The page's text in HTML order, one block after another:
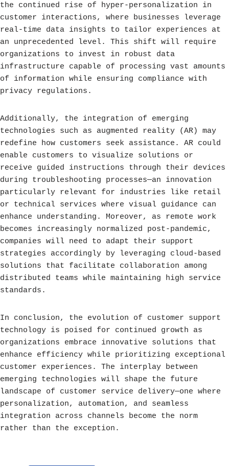
the continued rise of hyper-personalization in
customer interactions, where businesses leverage
real-time data insights to tailor experiences at
an unprecedented level. This shift will require
organizations to invest in robust data
infrastructure capable of processing vast amounts
of information while ensuring compliance with
privacy regulations.
Additionally, the integration of emerging
technologies such as augmented reality (AR) may
redefine how customers seek assistance. AR could
enable customers to visualize solutions or
receive guided instructions through their devices
during troubleshooting processes—an innovation
particularly relevant for industries like retail
or technical services where visual guidance can
enhance understanding. Moreover, as remote work
becomes increasingly normalized post-pandemic,
companies will need to adapt their support
strategies accordingly by leveraging cloud-based
solutions that facilitate collaboration among
distributed teams while maintaining high service
standards.
In conclusion, the evolution of customer support
technology is poised for continued growth as
organizations embrace innovative solutions that
enhance efficiency while prioritizing exceptional
customer experiences. The interplay between
emerging technologies will shape the future
landscape of customer service delivery—one where
personalization, automation, and seamless
integration across channels become the norm
rather than the exception.